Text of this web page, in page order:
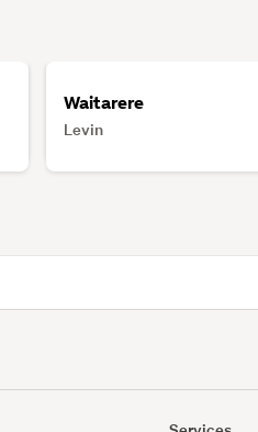
Waitarere
Levin